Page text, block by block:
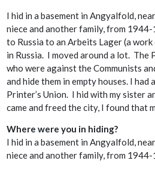
I hid in a basement in Angyalfold,
niece and another family, from
to Russia to an Arbeits Lager (a work
in Russia. I moved around a lot. The
who were against the Communists
and hide them in empty houses. I had
Printer’s Union. I hid with my sister
came and freed the city, I found that
Where were you in hiding?
I hid in a basement in Angyalfold,
niece and another family, from